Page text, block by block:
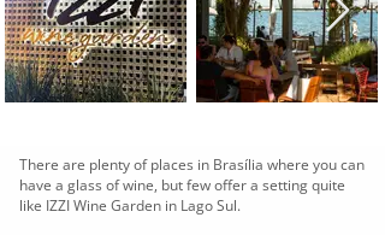
There are plenty of places in Brasília where you can
have a glass of wine, but few offer a setting quite
like IZZI Wine Garden in Lago Sul.